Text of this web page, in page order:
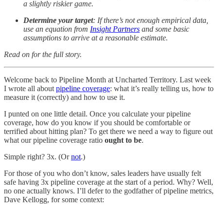
a slightly riskier game.
Determine your target: If there’s not enough empirical data,
use an equation from Insight Partners and some basic
assumptions to arrive at a reasonable estimate.
Read on for the full story.
Welcome back to Pipeline Month at Uncharted Territory. Last week
I wrote all about pipeline coverage: what it’s really telling us, how to
measure it (correctly) and how to use it.
I punted on one little detail. Once you calculate your pipeline
coverage, how do you know if you should be comfortable or
terrified about hitting plan? To get there we need a way to figure out
what our pipeline coverage ratio ought to be.
Simple right? 3x. (Ornot.)
For those of you who don’t know, sales leaders have usually felt
safe having 3x pipeline coverage at the start of a period. Why? Well,
no one actually knows. I’ll defer to the godfather of pipeline metrics,
Dave Kellogg, for some context: